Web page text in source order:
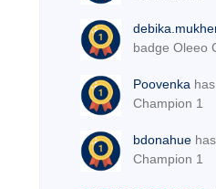
badge Oleeo
Poovenka
Champion 1
bdonahue
Champion 1